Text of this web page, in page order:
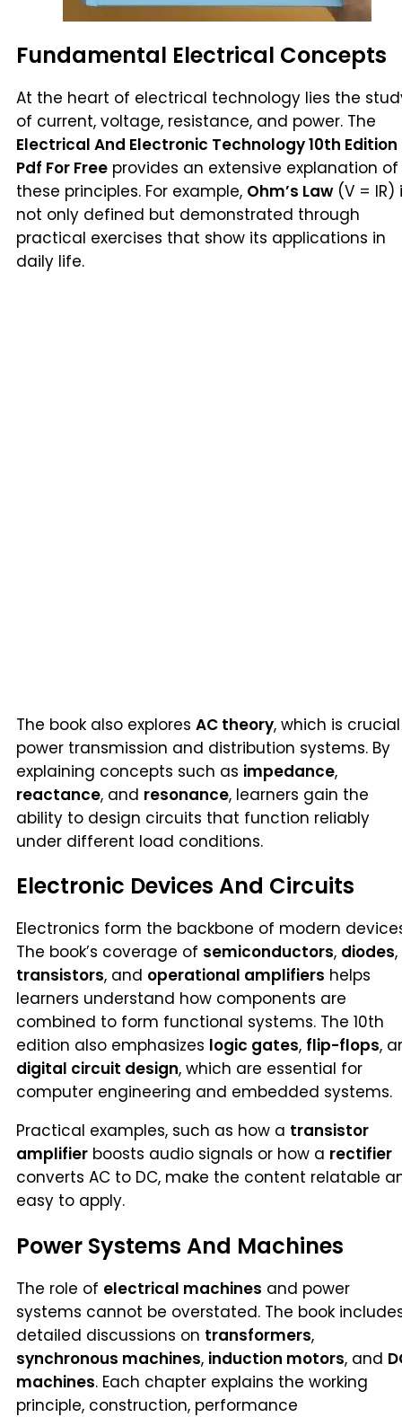
Fundamental Electrical Concepts
At the heart of electrical technology lies the
of current, voltage, resistance, and power. The
Electrical And Electronic Technology 10th Edition
Pdf For Free provides an extensive explanation of
these principles. For example, Ohm’s Law(V = IR)
not only defined but demonstrated through
practical exercises that show its applications in
daily life.
The book also explores AC theory, which is
power transmission and distribution systems. By
explaining concepts such as impedance,
reactance, and resonance, learners gain the
ability to design circuits that function reliably
under different load conditions.
Electronic Devices And Circuits
Electronics form the backbone of modern
The book’s coverage of semiconductors, diodes,
transistors, and operational amplifiers helps
learners understand how components are
combined to form functional systems. The 10th
edition also emphasizes logic gates, flip-flops,
digital circuit design, which are essential for
computer engineering and embedded systems.
Practical examples, such as how a transistor
amplifier boosts audio signals or how a rectifier
converts AC to DC, make the content relatable
easy to apply.
Power Systems And Machines
The role of electrical machines and power
systems cannot be overstated. The book
detailed discussions on transformers,
synchronous machines, induction motors, and
machines. Each chapter explains the working
principle, construction, performance